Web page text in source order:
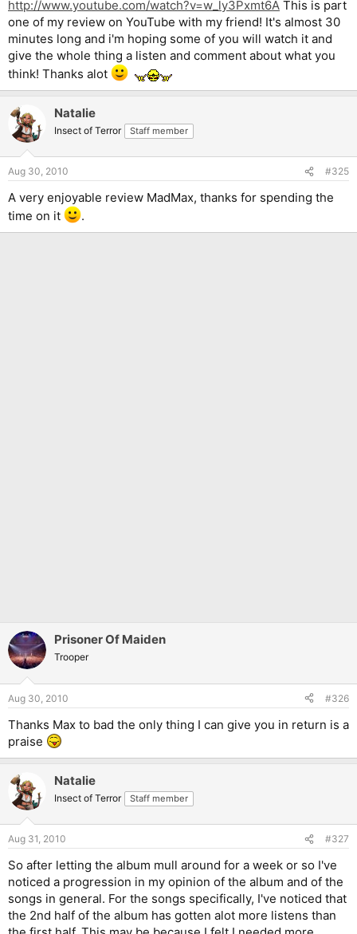
http://www.youtube.com/watch?v=w_ly3Pxmt6A This is part
one of my review on YouTube with my friend! It's almost 30
minutes long and i'm hoping some of you will watch it and
give the whole thing a listen and comment about what you
think! Thanks alot
Natalie
Insect of Terror Staff member
Aug 30, 2010 #325
A very enjoyable review MadMax, thanks for spending the
time on it
.
Prisoner Of Maiden
Trooper
Aug 30, 2010 #326
Thanks Max to bad the only thing I can give you in return is a
praise
Natalie
Insect of Terror Staff member
Aug 31, 2010 #327
So after letting the album mull around for a week or so I've
noticed a progression in my opinion of the album and of the
songs in general. For the songs specifically, I've noticed that
the 2nd half of the album has gotten alot more listens than